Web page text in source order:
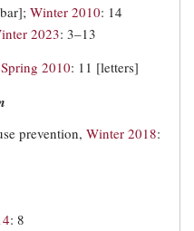
Winter 2010: 14
2023: 3–13
Spring 2010: 11 [letters]
prevention, Winter 2018:
: 8